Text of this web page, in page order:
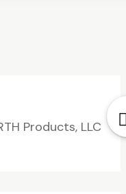
Products, LLC